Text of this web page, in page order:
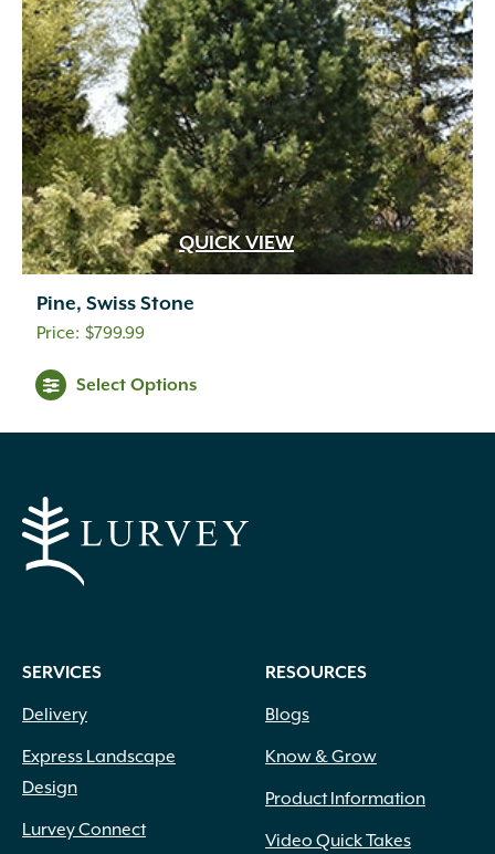
QUICK VIEW
Pine, Swiss Stone
$799.99
Select Options
SERVICES
Delivery
Express Landscape
Design
Lurvey Connect
RESOURCES
Blogs
Know & Grow
Product Information
Video Quick Takes